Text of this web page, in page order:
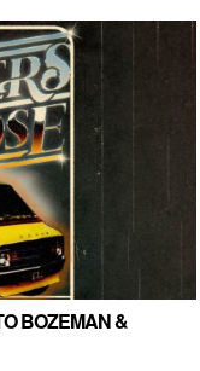
BOZEMAN &